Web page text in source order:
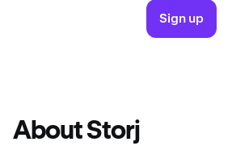
Sign up
About Storj